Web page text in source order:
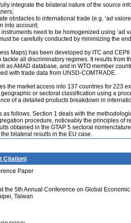
integrate the bilateral nature of the source
obstacles to international trade (e.g. ‘ad
into account;
need to be homogenized using ‘ad
be carefully conducted by minimizing the
Maps) has been developed by ITC and
all discriminatory regimes. It results from
as AMAD database, and in WTO member
with trade data from UNSD-COMTRADE.
the market access into 137 countries for 223
or sectoral classification using a
of a detailed products breakdown in
as follows. Section 1 deals with the
procedure, noticeably the principles of
obtained in the GTAP 5 sectoral
bilateral results in the EU case.
Citation)
Paper
the 5th Annual Conference on Global Economic
Taiwan